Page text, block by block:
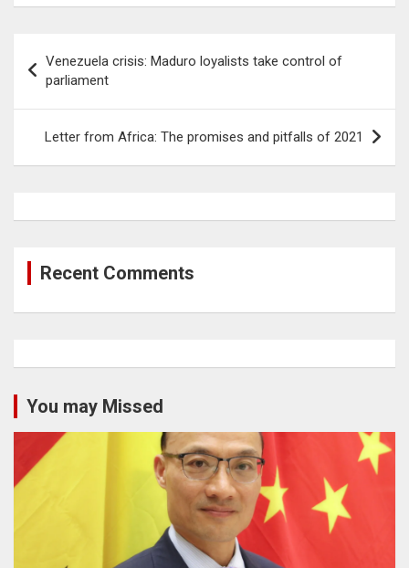
navigation
Venezuela crisis: Maduro loyalists take control of
parliament
Letter from Africa: The promises and pitfalls of 2021
Recent Comments
You may Missed